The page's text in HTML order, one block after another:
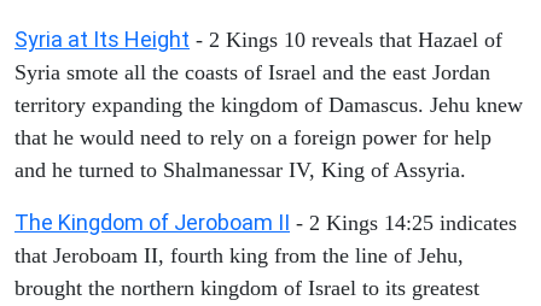
Syria at Its Height - 2 Kings 10 reveals that Hazael of
Syria smote all the coasts of Israel and the east Jordan
territory expanding the kingdom of Damascus. Jehu knew
that he would need to rely on a foreign power for help
and he turned to Shalmanessar IV, King of Assyria.
The Kingdom of Jeroboam II - 2 Kings 14:25 indicates
that Jeroboam II, fourth king from the line of Jehu,
brought the northern kingdom of Israel to its greatest